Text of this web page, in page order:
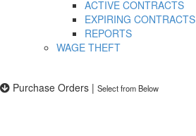
ACTIVE CONTRACTS
EXPIRING CONTRACTS
REPORTS
WAGE THEFT
Purchase Orders | Select from Below